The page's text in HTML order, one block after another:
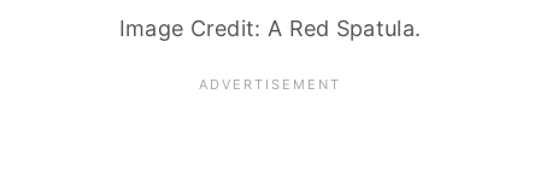
Image Credit: A Red Spatula.